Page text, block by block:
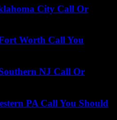
City Call Or
Worth Call You
NJ Call Or
PA Call You Should